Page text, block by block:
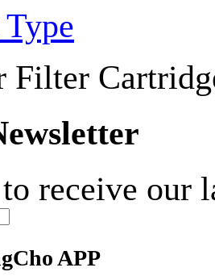
Filter
receive our
APP